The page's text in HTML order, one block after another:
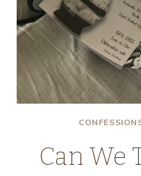
Can We